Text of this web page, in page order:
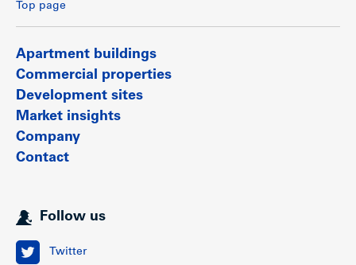
Top page
Apartment buildings
Commercial properties
Development sites
Market insights
Company
Contact
Follow us
Twitter